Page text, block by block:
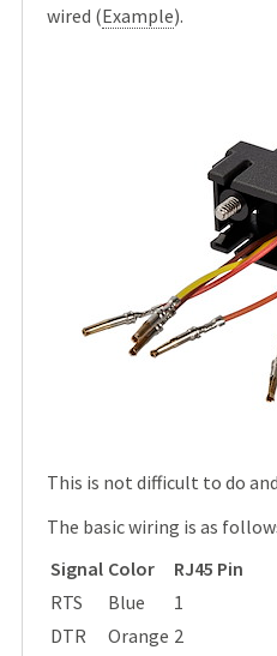
wired (Example).
This is not difficult to do
The basic wiring is as
Signal Color
RJ45 Pin
RTS
Blue
1
DTR
Orange 2